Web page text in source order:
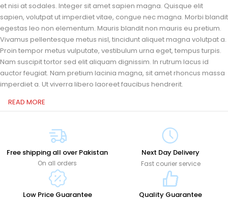
et nisi at sodales. Integer sit amet sapien magna. Quisque elit
sapien, volutpat ut imperdiet vitae, congue nec magna. Morbi blandit
egestas leo non elementum. Mauris blandit non mauris eu pretium.
Vivamus pellentesque metus nisl, tincidunt aliquet magna volutpat a.
Proin tempor metus vulputate, vestibulum urna eget, tempus turpis.
Nam suscipit tortor sed elit aliquam dignissim. In rutrum lacus id
auctor feugiat. Nam pretium lacinia magna, sit amet rhoncus massa
imperdiet a. Ut viverra libero laoreet faucibus hendrerit.
READ MORE
Free shipping all over Pakistan
On all orders
Next Day Delivery
Fast courier service
Low Price Guarantee Quality Guarantee